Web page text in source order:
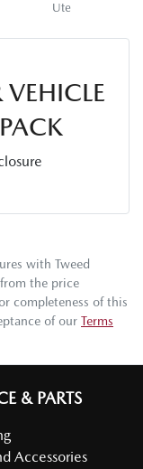
Ute
with Tweed
the price
completeness of this
of our Terms
& PARTS
Accessories